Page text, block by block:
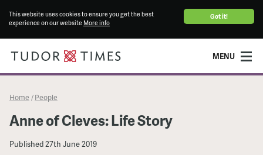
Got it!
This website uses cookies to ensure you get the best
experience on our website More info
MENU
Home / People
Anne of Cleves: Life Story
Published27th June 2019